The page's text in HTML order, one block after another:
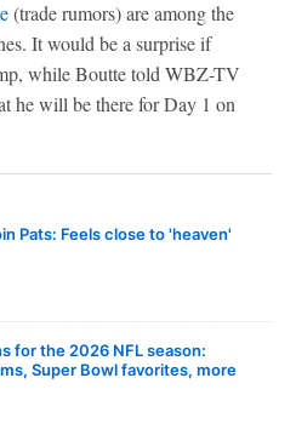
(trade rumors) are among the
It would be a surprise if
while Boutte told WBZ-TV
he will be there for Day 1 on
Pats: Feels close to 'heaven'
for the 2026 NFL season:
Super Bowl favorites, more